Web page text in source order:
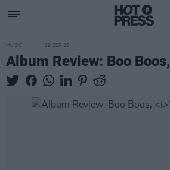
MUSIC 19 SEP 25
Album Review: Boo Boos,